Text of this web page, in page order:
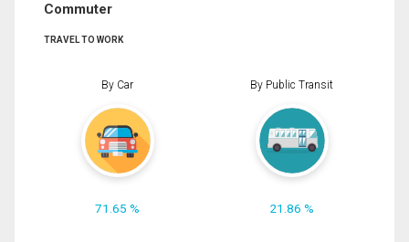
Commuter
TRAVEL TO WORK
By Car
71.65 %
By Public Transit
21.86 %